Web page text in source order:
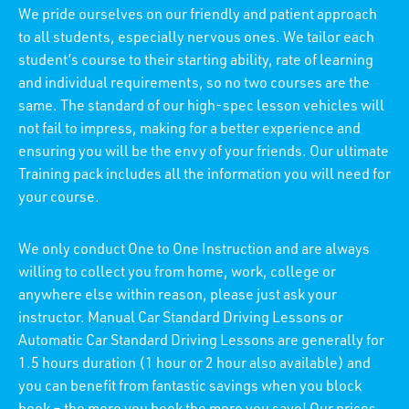
We pride ourselves on our friendly and patient approach
to all students, especially nervous ones. We tailor each
student’s course to their starting ability, rate of learning
and individual requirements, so no two courses are the
same. The standard of our high-spec lesson vehicles will
not fail to impress, making for a better experience and
ensuring you will be the envy of your friends. Our ultimate
Training pack includes all the information you will need for
your course.
We only conduct One to One Instruction and are always
willing to collect you from home, work, college or
anywhere else within reason, please just ask your
instructor. Manual Car Standard Driving Lessons or
Automatic Car Standard Driving Lessons are generally for
1.5 hours duration (1 hour or 2 hour also available) and
you can benefit from fantastic savings when you block